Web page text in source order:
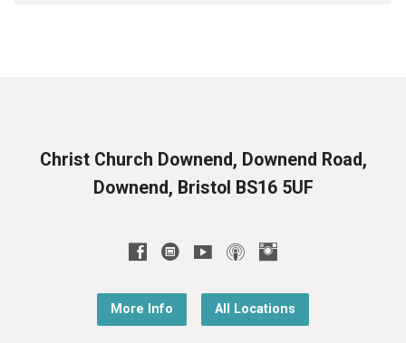
Christ Church Downend, Downend Road,
Downend, Bristol BS16 5UF
More Info All Locations